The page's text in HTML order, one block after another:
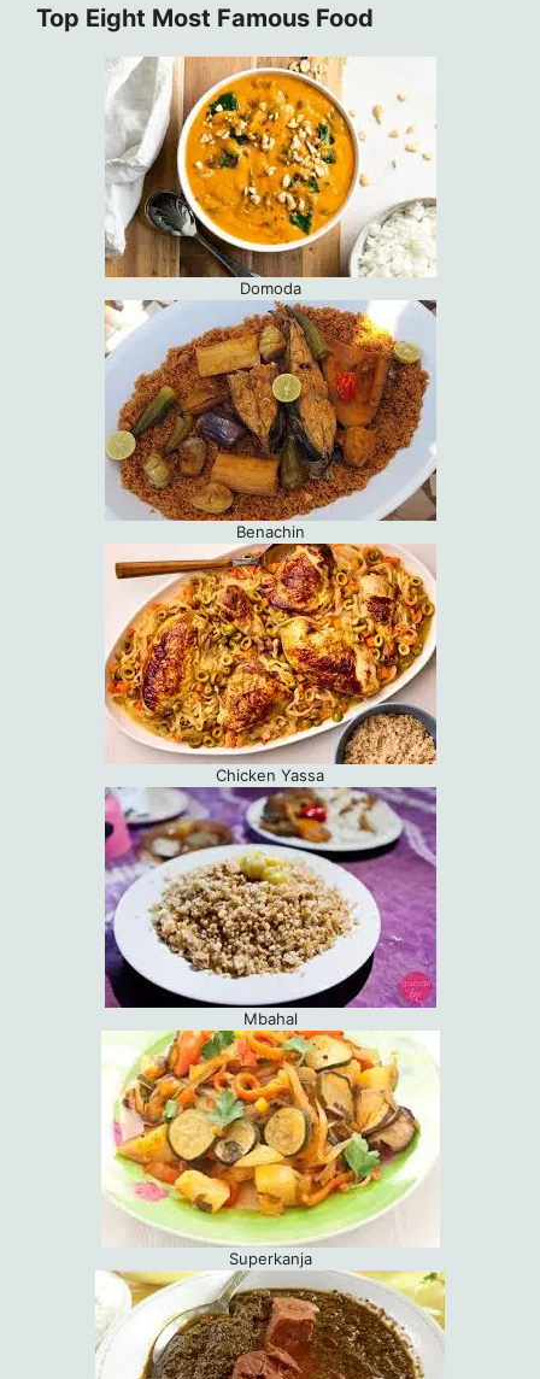
Top Eight Most Famous Food
Domoda
Benachin
Chicken Yassa
Mbahal
Superkanja